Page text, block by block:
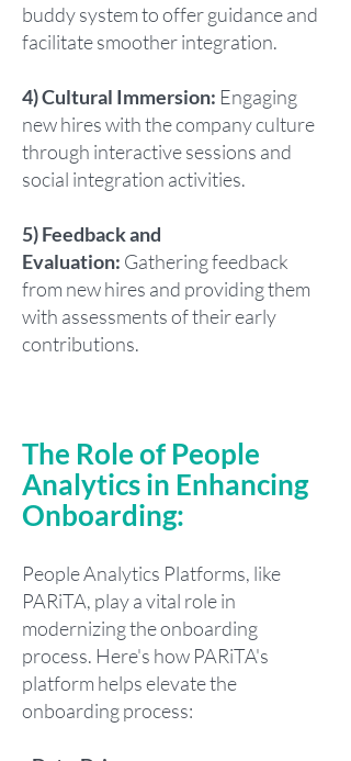
buddy system to offer guidance and
facilitate smoother integration.
4) Cultural Immersion: Engaging
new hires with the company culture
through interactive sessions and
social integration activities.
5) Feedback and
Evaluation: Gathering feedback
from new hires and providing them
with assessments of their early
contributions.
The Role of People
Analytics in Enhancing
Onboarding:
People Analytics Platforms, like
PARiTA, play a vital role in
modernizing the onboarding
process. Here's how PARiTA's
platform helps elevate the
onboarding process: